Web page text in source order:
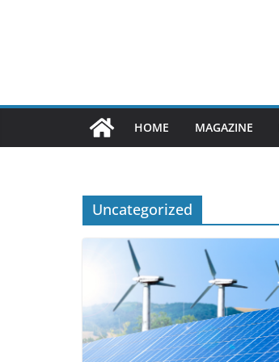
HOME MAGAZINE
Uncategorized